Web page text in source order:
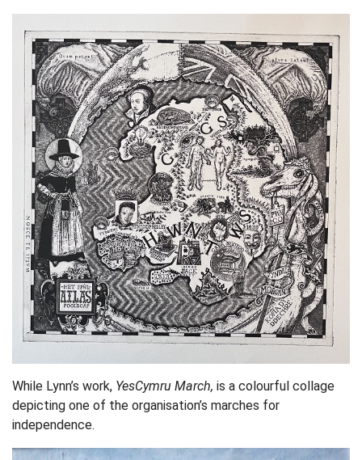
While Lynn’s work, YesCymru March, is a colourful collage
depicting one of the organisation’s marches for
independence.